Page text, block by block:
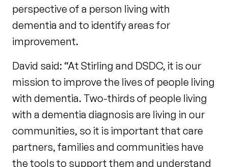
perspective of a person living with
dementia and to identify areas for
improvement.
David said: “At Stirling and DSDC, it is our
mission to improve the lives of people living
with dementia. Two-thirds of people living
with a dementia diagnosis are living in our
communities, so it is important that care
partners, families and communities have
the tools to support them and understand